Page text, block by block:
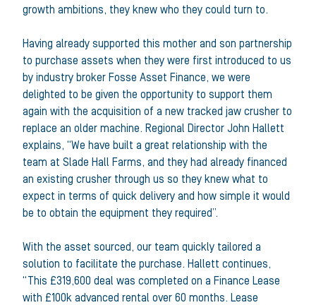
growth ambitions, they knew who they could turn to.
Having already supported this mother and son partnership
to purchase assets when they were first introduced to us
by industry broker Fosse Asset Finance, we were
delighted to be given the opportunity to support them
again with the acquisition of a new tracked jaw crusher to
replace an older machine. Regional Director John Hallett
explains, “We have built a great relationship with the
team at Slade Hall Farms, and they had already financed
an existing crusher through us so they knew what to
expect in terms of quick delivery and how simple it would
be to obtain the equipment they required”.
With the asset sourced, our team quickly tailored a
solution to facilitate the purchase. Hallett continues,
“This £319,600 deal was completed on a Finance Lease
with £100k advanced rental over 60 months. Lease